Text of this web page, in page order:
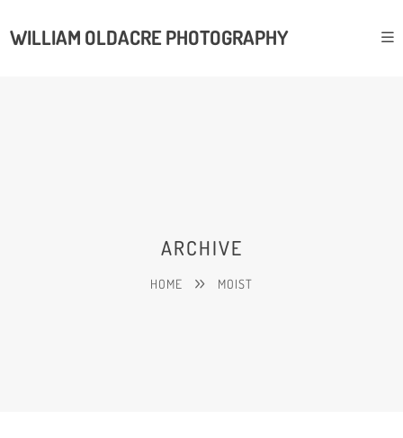
WILLIAM OLDACRE PHOTOGRAPHY
ARCHIVE
HOME MOIST